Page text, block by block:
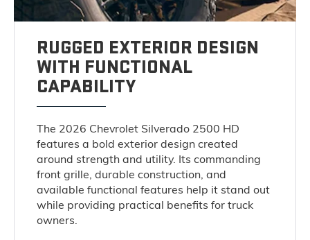
RUGGED EXTERIOR DESIGN
WITH FUNCTIONAL
CAPABILITY
The 2026 Chevrolet Silverado 2500 HD
features a bold exterior design created
around strength and utility. Its commanding
front grille, durable construction, and
available functional features help it stand out
while providing practical benefits for truck
owners.